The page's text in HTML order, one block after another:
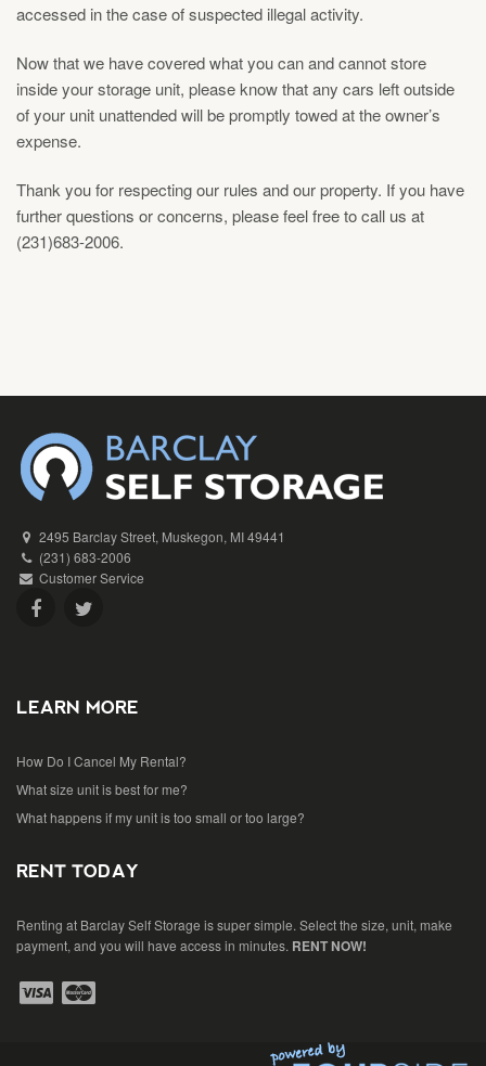
accessed in the case of suspected illegal activity.
Now that we have covered what you can and cannot store
inside your storage unit, please know that any cars left outside
of your unit unattended will be promptly towed at the owner’s
expense.
Thank you for respecting our rules and our property. If you have
further questions or concerns, please feel free to call us at
(231)683-2006.
2495 Barclay Street, Muskegon, MI 49441
(231) 683-2006
Customer Service
LEARN MORE
How Do I Cancel My Rental?
What size unit is best for me?
What happens if my unit is too small or too large?
RENT TODAY
Renting at Barclay Self Storage is super simple. Select the size, unit, make
payment, and you will have access in minutes. RENT NOW!